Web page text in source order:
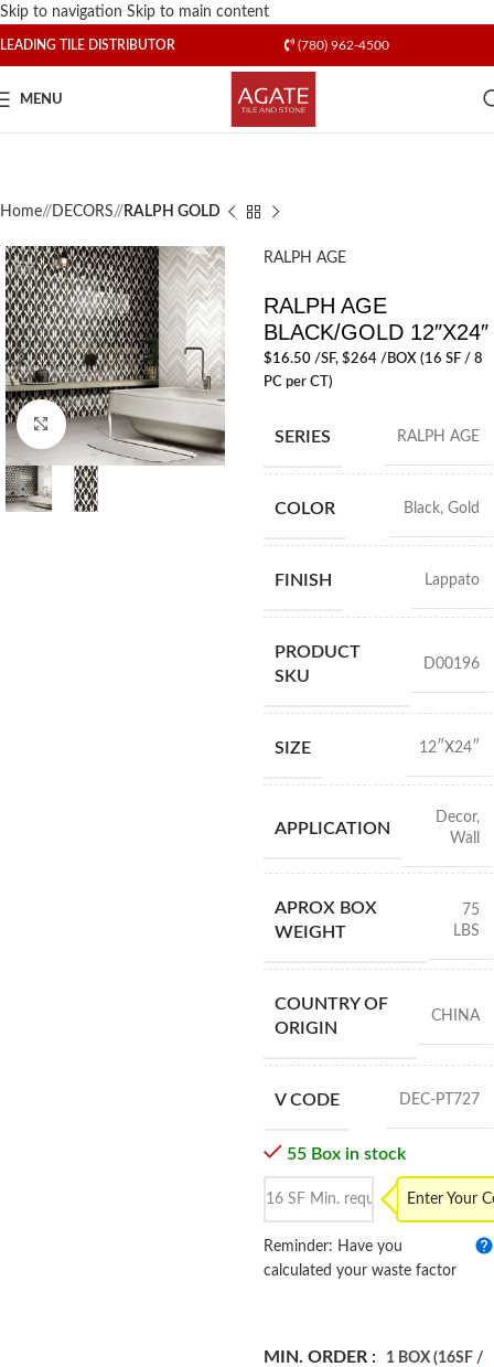
Skip to navigation Skip to main content
LEADING TILE DISTRIBUTOR (780) 962-4500
MENU
Home/ DECORS/ RALPH GOLD
Click to enlarge
RALPH AGE
RALPH AGE
BLACK/GOLD 12″X24″
$16.50/SF, $264 /BOX (16 SF / 8
PC per CT)
SERIES RALPH AGE
COLOR Black, Gold
FINISH Lappato
PRODUCT
SKU
D00196
SIZE 12″X24″
APPLICATION
Decor,
Wall
APROX BOX
WEIGHT
75
LBS
COUNTRY OF
ORIGIN
CHINA
V CODE DEC-PT727
55 Box in stock
Enter Your
Reminder: Have you
calculated your waste factor
MIN. ORDER :
1 BOX (16SF /